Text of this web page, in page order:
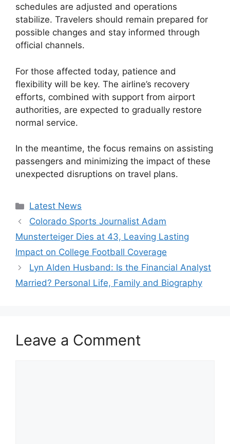
schedules are adjusted and operations
stabilize. Travelers should remain prepared for
possible changes and stay informed through
official channels.
For those affected today, patience and
flexibility will be key. The airline’s recovery
efforts, combined with support from airport
authorities, are expected to gradually restore
normal service.
In the meantime, the focus remains on assisting
passengers and minimizing the impact of these
unexpected disruptions on travel plans.
Categories
Latest News
Colorado Sports Journalist Adam
Munsterteiger Dies at 43, Leaving Lasting
Impact on College Football Coverage
Lyn Alden Husband: Is the Financial Analyst
Married? Personal Life, Family and Biography
Leave a Comment